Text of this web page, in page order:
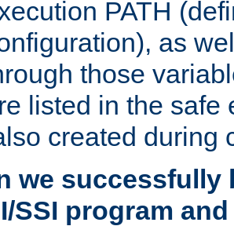
PATH
as
those
listed in the safe
created during
we successfully
SSI program